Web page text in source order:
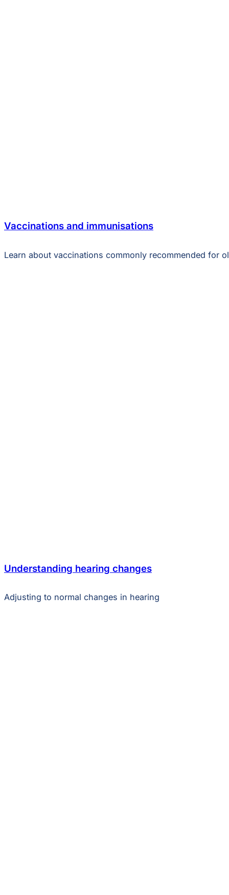
Vaccinations and immunisations
Learn about vaccinations commonly recommended for
Understanding hearing changes
Adjusting to normal changes in hearing